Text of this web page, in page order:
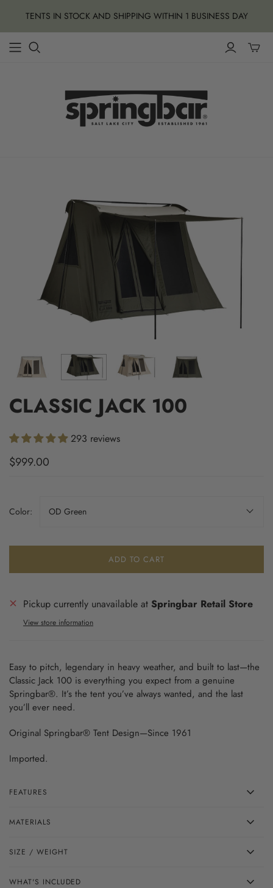
TENTS IN STOCK AND SHIPPING WITHIN 1 BUSINESS DAY
CLASSIC JACK 100
293 reviews
$999.00
Color: OD Green
ADD TO CART
Pickup currently unavailable at Springbar Retail Store
View store information
Easy to pitch, legendary in heavy weather, and built to last—the
Classic Jack 100 is everything you expect from a genuine
Springbar®. It’s the tent you’ve always wanted, and the last
you’ll ever need.
Original Springbar® Tent Design—Since 1961
Imported.
FEATURES
MATERIALS
SIZE / WEIGHT
WHAT'S INCLUDED